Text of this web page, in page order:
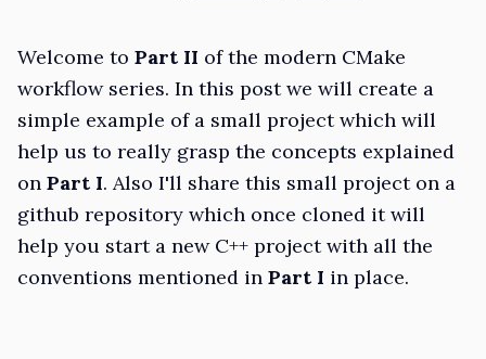
Welcome to Part II of the modern CMake
workflow series. In this post we will create a
simple example of a small project which will
help us to really grasp the concepts explained
on Part I. Also I'll share this small project on a
github repository which once cloned it will
help you start a new C++ project with all the
conventions mentioned in Part I in place.